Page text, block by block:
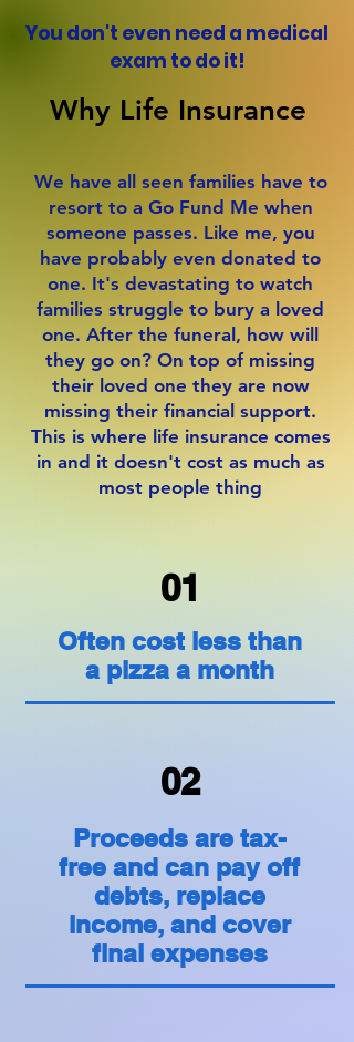
01
Often cost less than
a pizza a month
02
Proceeds are tax-
free and can pay off
debts, replace
income, and cover
final expenses
You don't even need a medical
exam to do it!
Why Life Insurance
We have all seen families have to
resort to a Go Fund Me when
someone passes. Like me, you
have probably even donated to
one. It's devastating to watch
families struggle to bury a loved
one. After the funeral, how will
they go on? On top of missing
their loved one they are now
missing their financial support.
This is where life insurance comes
in and it doesn't cost as much as
most people thing